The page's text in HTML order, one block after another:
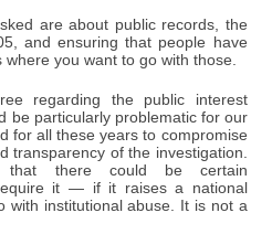
are about public records, the
and ensuring that people have
you want to go with those.
regarding the public interest
be particularly problematic for our
for all these years to compromise
transparency of the investigation.
that there could be certain
it — if it raises a national
institutional abuse. It is not a